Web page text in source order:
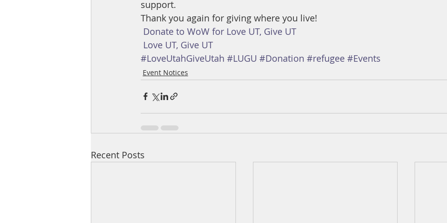
support.
Thank you again for giving where you live!
Donate to WoW for Love UT, Give UT
Love UT, Give UT
#LoveUtahGiveUtah #LUGU #Donation #refugee #Events
Event Notices
Recent Posts